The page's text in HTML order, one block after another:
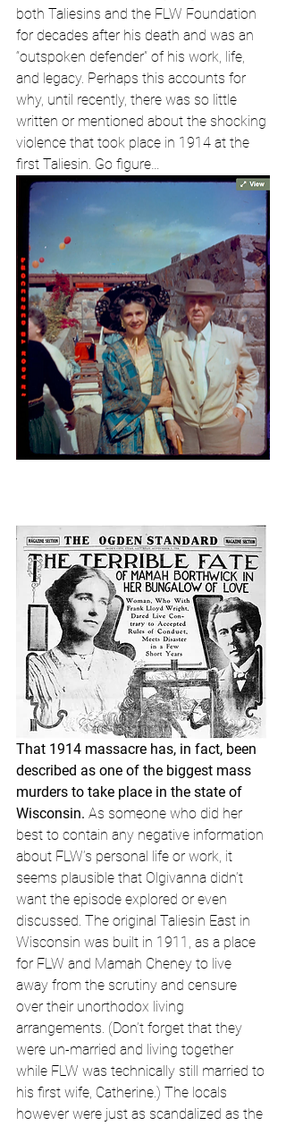
both Taliesins and the FLW Foundation
for decades after his death and was an
“outspoken defender” of his work, life,
and legacy. Perhaps this accounts for
why, until recently, there was so little
written or mentioned about the shocking
violence that took place in 1914 at the
first Taliesin. Go figure…
That 1914 massacre has, in fact, been
described as one of the biggest mass
murders to take place in the state of
Wisconsin. As someone who did her
best to contain any negative information
about FLW’s personal life or work, it
seems plausible that Olgivanna didn’t
want the episode explored or even
discussed. The original Taliesin East in
Wisconsin was built in 1911, as a place
for FLW and Mamah Cheney to live
away from the scrutiny and censure
over their unorthodox living
arrangements. (Don’t forget that they
were un-married and living together
while FLW was technically still married to
his first wife, Catherine.) The locals
however were just as scandalized as the